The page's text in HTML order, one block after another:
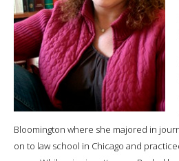
Bloomington where she majored in
on to law school in Chicago and